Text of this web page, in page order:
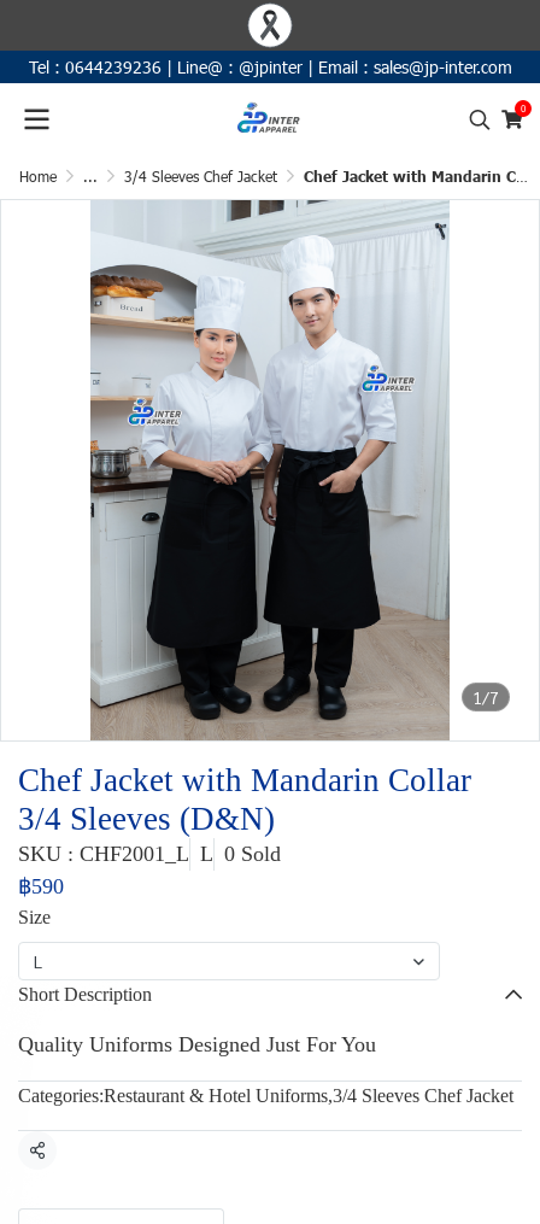
Tel : 0644239236| Line@ : @jpinter| Email: sales@jp-inter.com
0
Home ... 3/4 Sleeves Chef Jacket Chef Jacket with Mandarin Collar 3/4 Sleeves (D&N)
1/7
Chef Jacket with Mandarin Collar
3/4 Sleeves (D&N)
SKU : CHF2001_L L 0 Sold
฿590
Size
L
Short Description
Quality Uniforms Designed Just For You
Categories:Restaurant & Hotel Uniforms,3/4 Sleeves Chef Jacket
Share